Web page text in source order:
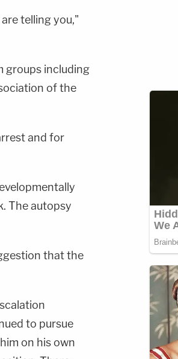
telling you,"
groups including
of the
and for
The autopsy
that the
to pursue
on his own